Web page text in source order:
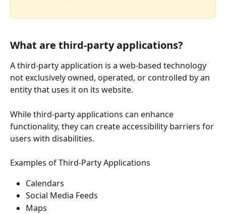
What are third-party applications?
A third-party application is a web-based technology
not exclusively owned, operated, or controlled by an
entity that uses it on its website.
While third-party applications can enhance
functionality, they can create accessibility barriers for
users with disabilities.
Examples of Third-Party Applications
Calendars
Social Media Feeds
Maps